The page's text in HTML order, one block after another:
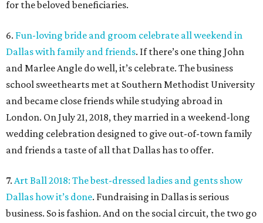
for the beloved beneficiaries.
6. Fun-loving bride and groom celebrate all weekend in
Dallas with family and friends. If there’s one thing John
and Marlee Angle do well, it’s celebrate. The business
school sweethearts met at Southern Methodist University
and became close friends while studying abroad in
London. On July 21, 2018, they married in a weekend-long
wedding celebration designed to give out-of-town family
and friends a taste of all that Dallas has to offer.
7. Art Ball 2018: The best-dressed ladies and gents show
Dallas how it’s done. Fundraising in Dallas is serious
business. So is fashion. And on the social circuit, the two go